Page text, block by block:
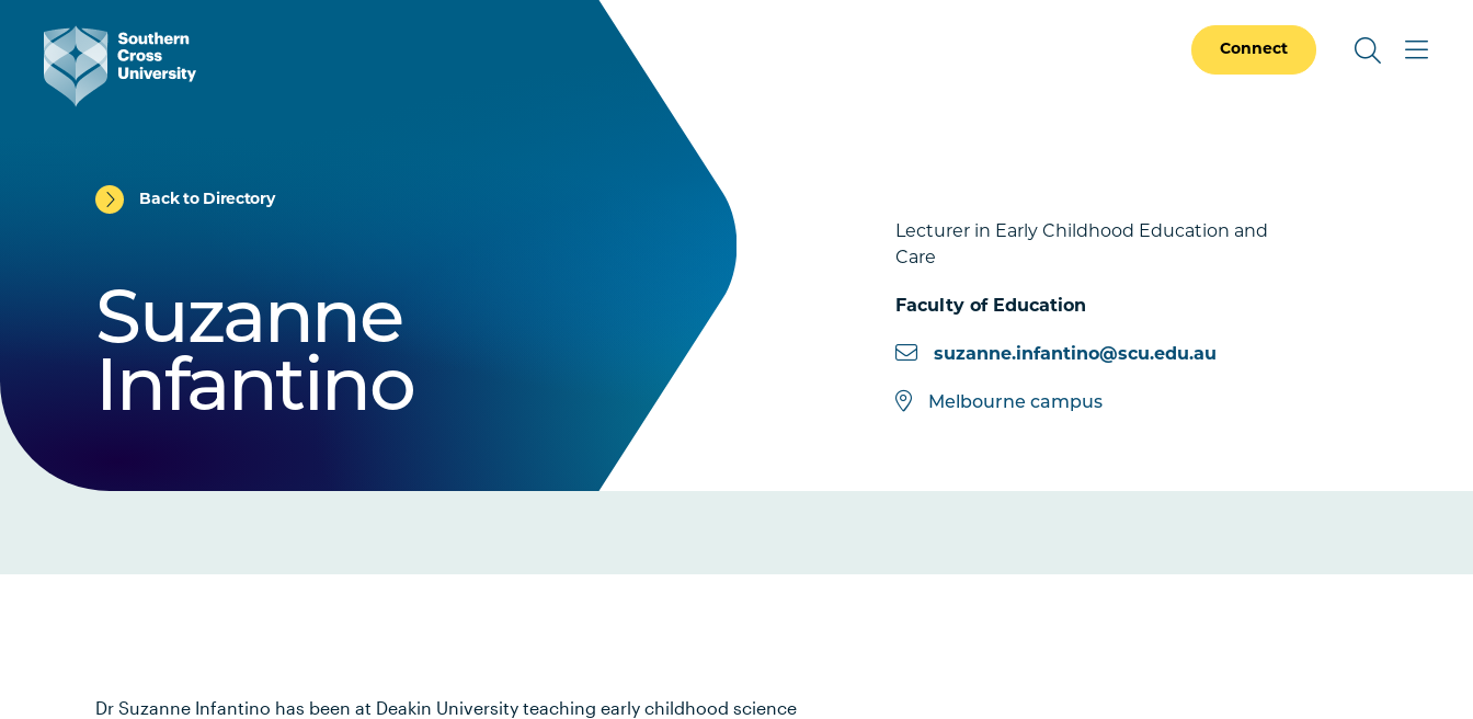
Connect
Back to Directory
Suzanne
Infantino
Lecturer in Early Childhood Education and
Care
Faculty of Education
suzanne.infantino@scu.edu.au
Melbourne campus
Dr Suzanne Infantino has been at Deakin University teaching early childhood science